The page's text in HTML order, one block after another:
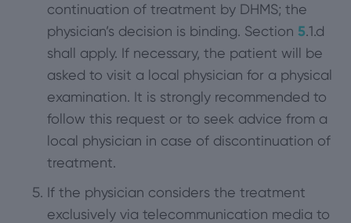
continuation of treatment by DHMS; the
physician’s decision is binding. Section 5.1.d
shall apply. If necessary, the patient will be
asked to visit a local physician for a physical
examination. It is strongly recommended to
follow this request or to seek advice from a
local physician in case of discontinuation of
treatment.
If the physician considers the treatment
exclusively via telecommunication media to